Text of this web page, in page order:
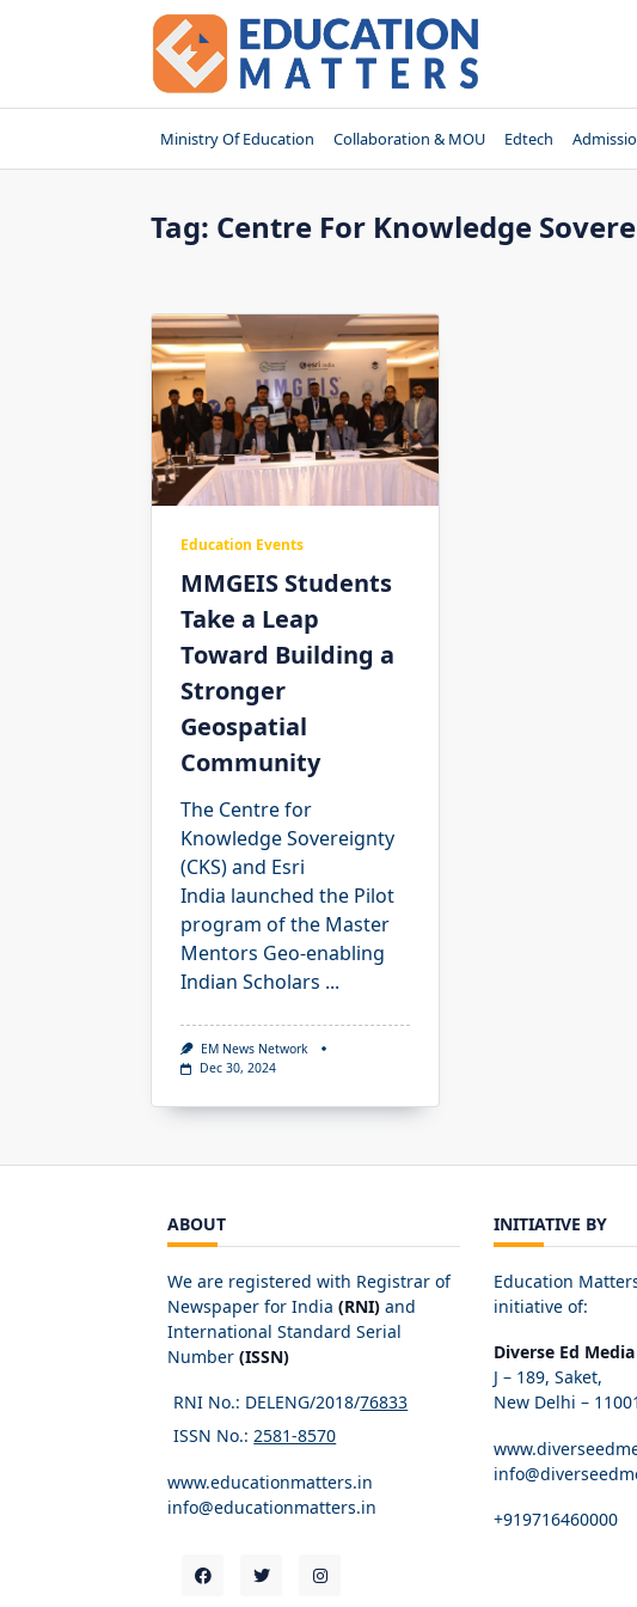
Ministry Of Education Collaboration & MOU Edtech
Tag: Centre For Knowledge
Education Events
MMGEIS Students
Take a Leap
Toward Building a
Stronger
Geospatial
Community
The Centre for
Knowledge Sovereignty
(CKS) and Esri
India launched the Pilot
program of the Master
Mentors Geo-enabling
Indian Scholars ...
EM News Network
Dec 30, 2024
ABOUT
We are registered with Registrar of
Newspaper for India (RNI) and
International Standard Serial
Number (ISSN)
RNI No.: DELENG/2018/76833
ISSN No.:2581-8570
www.educationmatters.in
info@educationmatters.in
INITIATIVE BY
Education
initiative of:
Diverse Ed Media
J – 189, Saket,
New Delhi –
+919716460000